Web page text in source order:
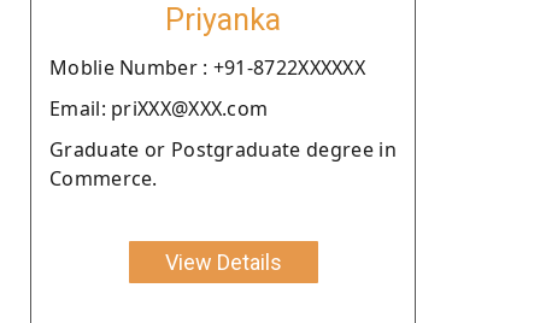
Priyanka
Moblie Number : +91-8722XXXXXX
Email: priXXX@XXX.com
Graduate or Postgraduate degree in
Commerce.
View Details